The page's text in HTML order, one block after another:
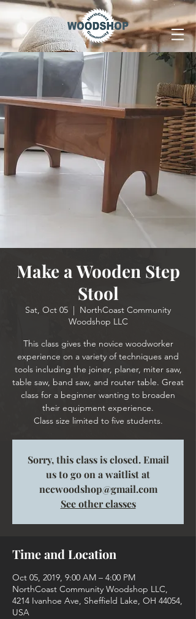
Make a Wooden Step
Stool
Sat, Oct 05
  |
NorthCoast Community
Woodshop LLC
This class gives the novice woodworker
experience on a variety of techniques and
tools including the joiner, planer, miter saw,
table saw, band saw, and router table. Great
class for a beginner wanting to broaden
their equipment experience.
Class size limited to five students.
Sorry, this class is closed. Email
us to go on a waitlist at
nccwoodshop@gmail.com
See other classes
Time and Location
Oct 05, 2019, 9:00 AM – 4:00 PM
NorthCoast Community Woodshop LLC,
4214 Ivanhoe Ave, Sheffield Lake, OH 44054,
USA